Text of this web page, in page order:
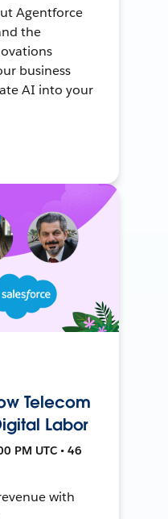
Agentforce
the
business
AI into your
Telecom
Labor
PM UTC • 46
with